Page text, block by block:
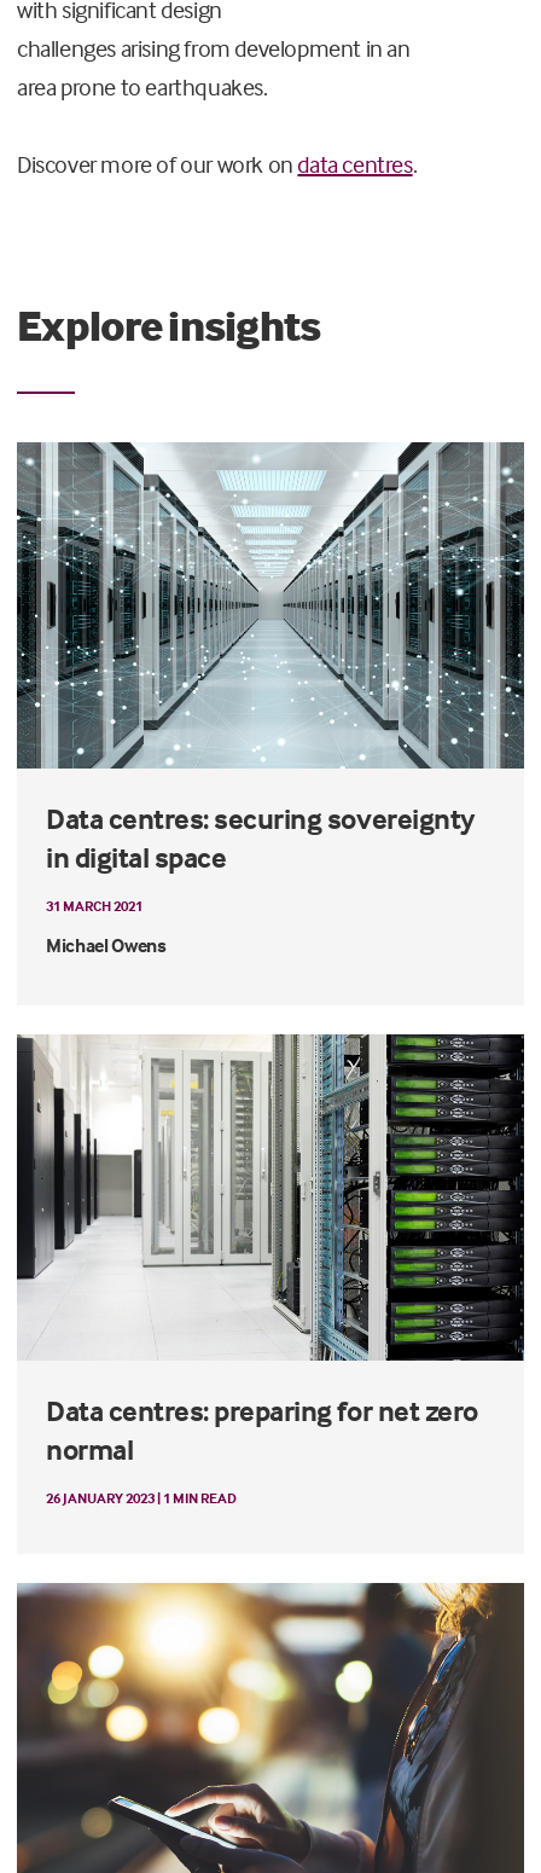
with significant design
challenges arising from development in an
area prone to earthquakes.
Discover more of our work on data centres.
Explore insights
Data centres: securing sovereignty
in digital space
31 MARCH 2021
Michael Owens
Data centres: preparing for net zero
normal
26 JANUARY 2023 | 1 MIN READ